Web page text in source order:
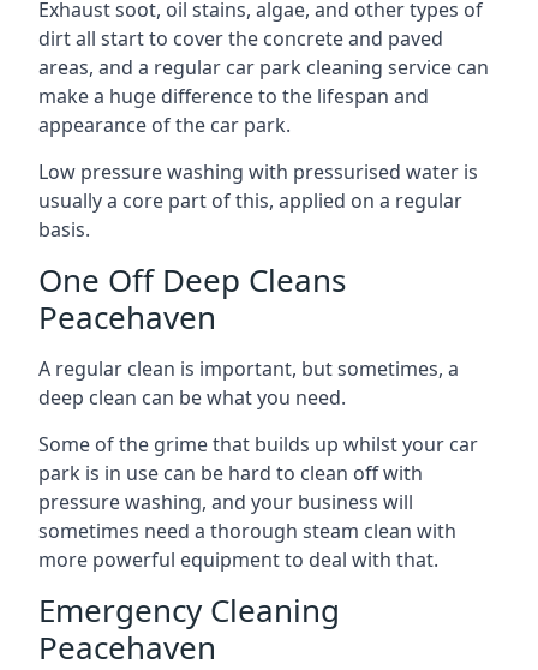
Exhaust soot, oil stains, algae, and other types of
dirt all start to cover the concrete and paved
areas, and a regular car park cleaning service can
make a huge difference to the lifespan and
appearance of the car park.
Low pressure washing with pressurised water is
usually a core part of this, applied on a regular
basis.
One Off Deep Cleans
Peacehaven
A regular clean is important, but sometimes, a
deep clean can be what you need.
Some of the grime that builds up whilst your car
park is in use can be hard to clean off with
pressure washing, and your business will
sometimes need a thorough steam clean with
more powerful equipment to deal with that.
Emergency Cleaning
Peacehaven